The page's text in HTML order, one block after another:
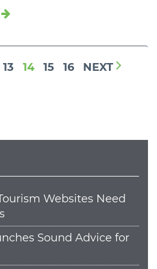
13 14 15 16 NEXT
Websites Need
Sound Advice for